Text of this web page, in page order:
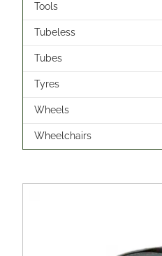
Tools
Tubeless
Tubes
Tyres
Wheels
Wheelchairs